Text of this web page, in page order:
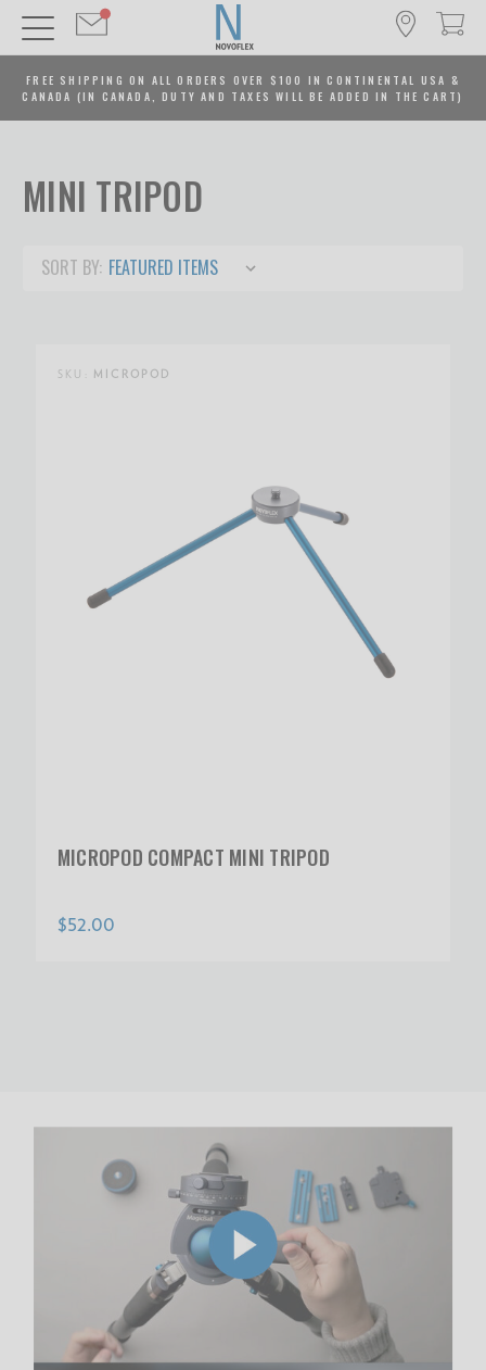
FREE SHIPPING ON ALL ORDERS OVER $100 IN CONTINENTAL USA &
CANADA (IN CANADA, DUTY AND TAXES WILL BE ADDED IN THE CART)
MINI TRIPOD
SORT BY:
SKU: MICROPOD
MICROPOD COMPACT MINI TRIPOD
$52.00